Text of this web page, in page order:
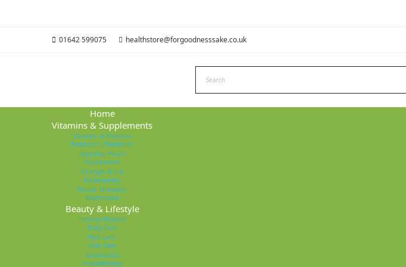
01642 599075 healthstore@forgoodnesssake.co.uk
Home
Vitamins & Supplements
Vitamins & Minerals
Probiotics / Prebiotics
Digestive Health
Supplements
Omegas & EFA
Homeopathy
Herbal Remedies
Mushrooms
Beauty & Lifestyle
Feminie Hygiene
Body Care
Hair Care
Oral Care
Deodorants
Aromatherapy